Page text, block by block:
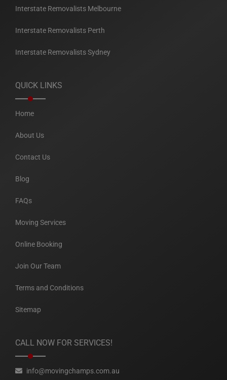
Interstate Removalists Melbourne
Interstate Removalists Perth
Interstate Removalists Sydney
QUICK LINKS
Home
About Us
Contact Us
Blog
FAQs
Moving Services
Online Booking
Join Our Team
Terms and Conditions
Sitemap
CALL NOW FOR SERVICES!
info@movingchamps.com.au